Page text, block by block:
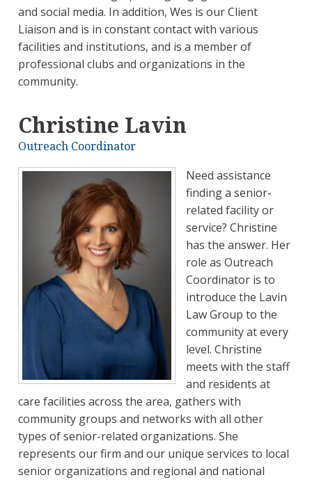
and social media. In addition, Wes is our Client
Liaison and is in constant contact with various
facilities and institutions, and is a member of
professional clubs and organizations in the
community.
Christine Lavin
Outreach Coordinator
Need assistance
finding a senior-
related facility or
service? Christine
has the answer. Her
role as Outreach
Coordinator is to
introduce the Lavin
Law Group to the
community at every
level. Christine
meets with the staff
and residents at
care facilities across the area, gathers with
community groups and networks with all other
types of senior-related organizations. She
represents our firm and our unique services to local
senior organizations and regional and national